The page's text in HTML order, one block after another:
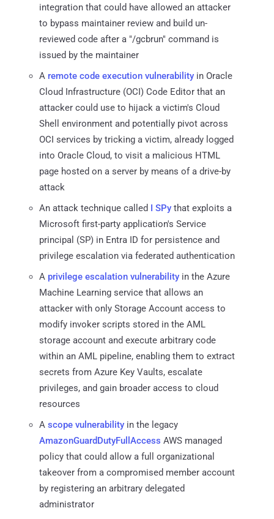
integration that could have allowed an attacker
to bypass maintainer review and build un-
reviewed code after a "/gcbrun" command is
issued by the maintainer
A remote code execution vulnerability in Oracle
Cloud Infrastructure (OCI) Code Editor that an
attacker could use to hijack a victim's Cloud
Shell environment and potentially pivot across
OCI services by tricking a victim, already logged
into Oracle Cloud, to visit a malicious HTML
page hosted on a server by means of a drive-by
attack
An attack technique called I SPy that exploits a
Microsoft first-party application's Service
principal (SP) in Entra ID for persistence and
privilege escalation via federated authentication
A privilege escalation vulnerability in the Azure
Machine Learning service that allows an
attacker with only Storage Account access to
modify invoker scripts stored in the AML
storage account and execute arbitrary code
within an AML pipeline, enabling them to extract
secrets from Azure Key Vaults, escalate
privileges, and gain broader access to cloud
resources
A scope vulnerability in the legacy
AmazonGuardDutyFullAccess AWS managed
policy that could allow a full organizational
takeover from a compromised member account
by registering an arbitrary delegated
administrator